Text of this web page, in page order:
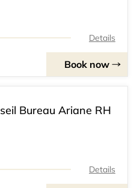
Details
Book now
Bureau Ariane RH
Details